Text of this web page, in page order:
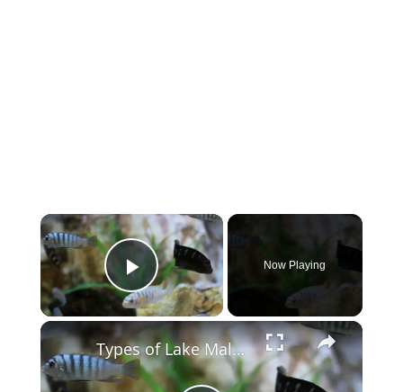
×
Play Video
Now Playing
×
Types of Lake Malawi Cichlids